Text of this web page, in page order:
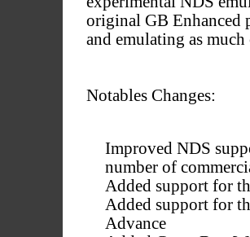
original GB Enhanced
and emulating as
Notables Changes:
Improved NDS
number of
Added support for
Added support for
Advance